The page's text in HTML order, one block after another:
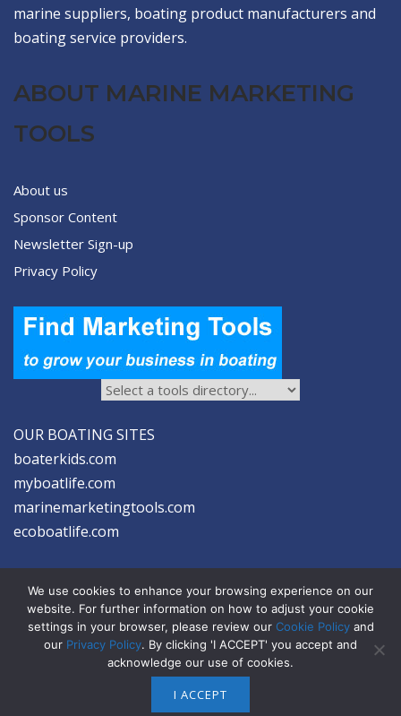
marine suppliers, boating product manufacturers and
boating service providers.
ABOUT MARINE MARKETING
TOOLS
About us
Sponsor Content
Newsletter Sign-up
Privacy Policy
OUR BOATING SITES
boaterkids.com
myboatlife.com
marinemarketingtools.com
ecoboatlife.com
2026 © Seltzer Communications LLC | Marine Marketing Tools
privacy|disclosure |cookies
ADVERTISE SIGN-UP FOR eNEWS
We use cookies to enhance your browsing experience on our
website. For further information on how to adjust your cookie
settings in your browser, please review our Cookie Policyand
our Privacy Policy. By clicking 'I ACCEPT' you accept and
acknowledge our use of cookies.
I ACCEPT